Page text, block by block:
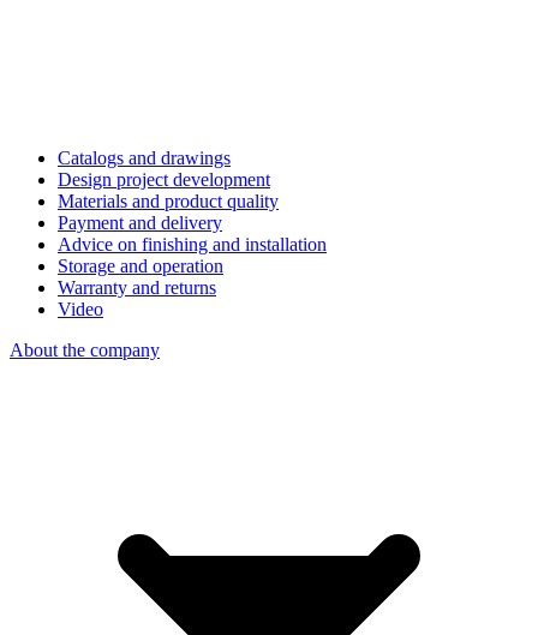
Catalogs and drawings
Design project development
Materials and product quality
Payment and delivery
Advice on finishing and installation
Storage and operation
Warranty and returns
Video
About the company